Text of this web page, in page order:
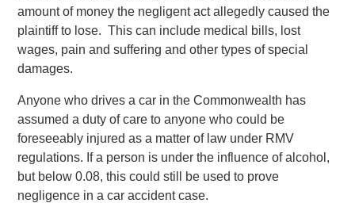
amount of money the negligent act allegedly caused the
plaintiff to lose. This can include medical bills, lost
wages, pain and suffering and other types of special
damages.
Anyone who drives a car in the Commonwealth has
assumed a duty of care to anyone who could be
foreseeably injured as a matter of law under RMV
regulations. If a person is under the influence of alcohol,
but below 0.08, this could still be used to prove
negligence in a car accident case.